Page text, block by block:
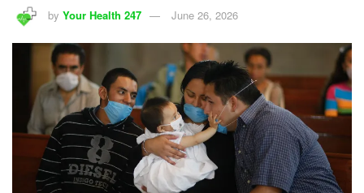
by Your Health 247 June 26, 2026